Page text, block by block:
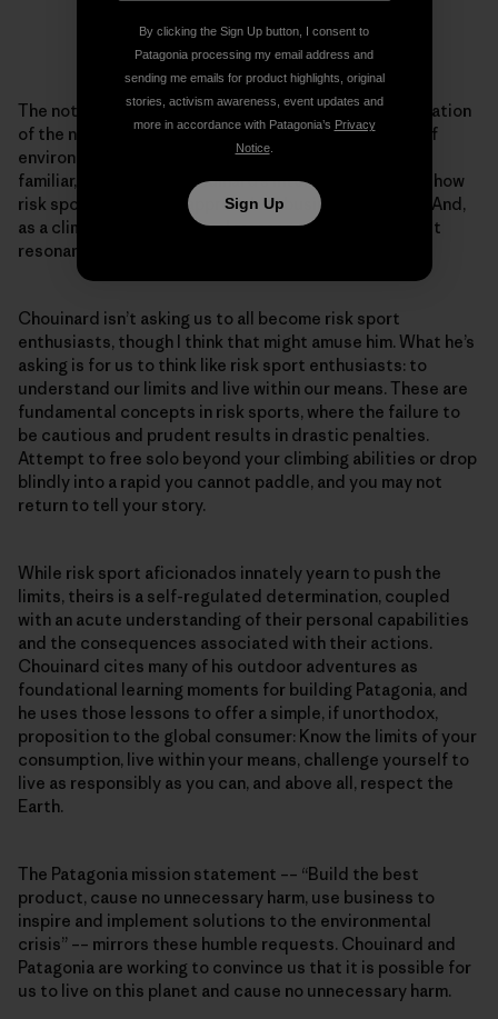
Photo: Heidi Spees
The notion that consumption is linked to the deterioration
of the natural world is a familiar theme in the worlds of
environmentalism and corporate responsibility. Less
familiar, though, was Chouinard’s intertwined story of how
risk sports define his approach to business strategy. And,
as a climber, it was this final message that I found most
resonant.
Chouinard isn’t asking us to all become risk sport
enthusiasts, though I think that might amuse him. What he’s
asking is for us to think like risk sport enthusiasts: to
understand our limits and live within our means. These are
fundamental concepts in risk sports, where the failure to
be cautious and prudent results in drastic penalties.
Attempt to free solo beyond your climbing abilities or drop
blindly into a rapid you cannot paddle, and you may not
return to tell your story.
While risk sport aficionados innately yearn to push the
limits, theirs is a self-regulated determination, coupled
with an acute understanding of their personal capabilities
and the consequences associated with their actions.
Chouinard cites many of his outdoor adventures as
foundational learning moments for building Patagonia, and
he uses those lessons to offer a simple, if unorthodox,
proposition to the global consumer: Know the limits of your
consumption, live within your means, challenge yourself to
live as responsibly as you can, and above all, respect the
Earth.
The Patagonia mission statement –– “Build the best
product, cause no unnecessary harm, use business to
inspire and implement solutions to the environmental
crisis” –– mirrors these humble requests. Chouinard and
Patagonia are working to convince us that it is possible for
us to live on this planet and cause no unnecessary harm.
By clicking the Sign Up button, I consent to
Patagonia processing my email address and
sending me emails for product highlights, original
stories, activism awareness, event updates and
more in accordance with Patagonia’s Privacy
Notice.
Sign Up